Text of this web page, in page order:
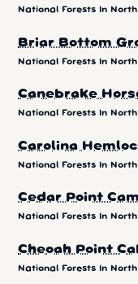
National Forests In
Briar Bottom
National Forests In
Canebrake
National Forests In
Carolina
National Forests In
Cedar Point
National Forests In
Cheoah Point
National Forests In